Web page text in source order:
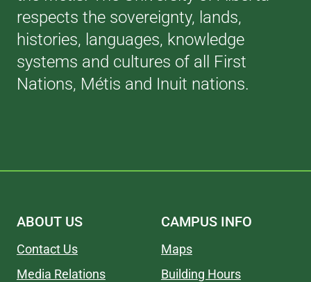
respects the sovereignty, lands,
histories, languages, knowledge
systems and cultures of all First
Nations, Métis and Inuit nations.
ABOUT US
Contact Us
Media Relations
CAMPUS INFO
Maps
Building Hours